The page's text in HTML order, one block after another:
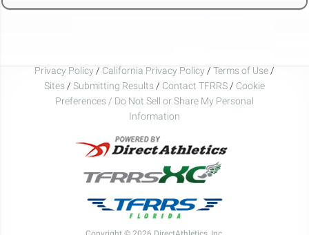
Privacy Policy / California Privacy Policy / Terms of Use /
Sites / Submitting Results / Contact TFRRS / Cookie
Preferences / Do Not Sell or Share My Personal
Information